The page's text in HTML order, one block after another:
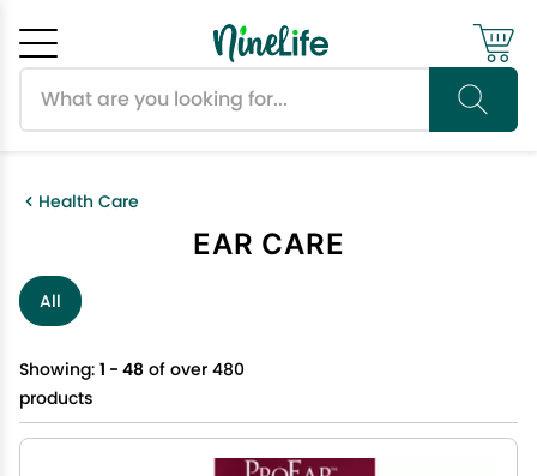
Health Care
EAR CARE
All
Showing: 1 - 48 of over 480
products
Cancel